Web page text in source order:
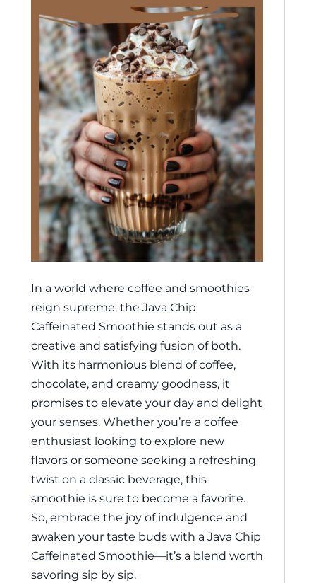
In a world where coffee and smoothies
reign supreme, the Java Chip
Caffeinated Smoothie stands out as a
creative and satisfying fusion of both.
With its harmonious blend of coffee,
chocolate, and creamy goodness, it
promises to elevate your day and delight
your senses. Whether you’re a coffee
enthusiast looking to explore new
flavors or someone seeking a refreshing
twist on a classic beverage, this
smoothie is sure to become a favorite.
So, embrace the joy of indulgence and
awaken your taste buds with a Java Chip
Caffeinated Smoothie—it’s a blend worth
savoring sip by sip.